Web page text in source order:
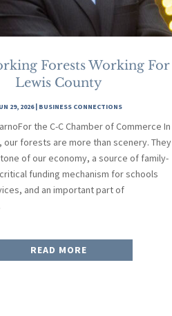
Forests Working For
Lewis County
29, 2026| BUSINESS CONNECTIONS
the C-C Chamber of Commerce In
our forests are more than scenery. They
of our economy, a source of family-
funding mechanism for schools
and an important part of
READ MORE